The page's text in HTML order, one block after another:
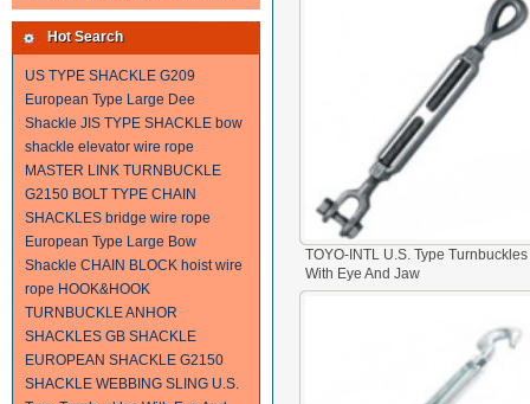
Hot Search
US TYPE SHACKLE G209
European Type Large Dee
Shackle JIS TYPE SHACKLE bow
shackle elevator wire rope
MASTER LINK TURNBUCKLE
G2150 BOLT TYPE CHAIN
SHACKLES bridge wire rope
European Type Large Bow
Shackle CHAIN BLOCK hoist wire
rope HOOK&HOOK
TURNBUCKLEANHOR
SHACKLES GB SHACKLE
EUROPEAN SHACKLE G2150
SHACKLE WEBBING SLING U.S.
TOYO-INTL U.S. Type Turnbuckles
With Eye And Jaw